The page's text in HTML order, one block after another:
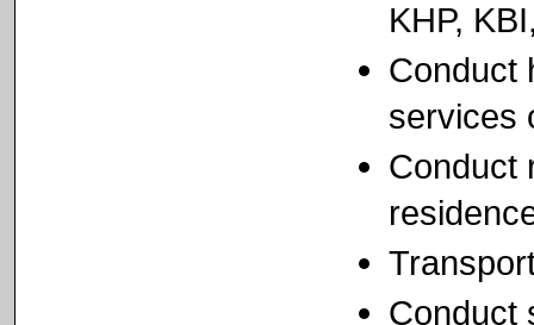
KHP,
Conduct
services
Conduct
Conduct